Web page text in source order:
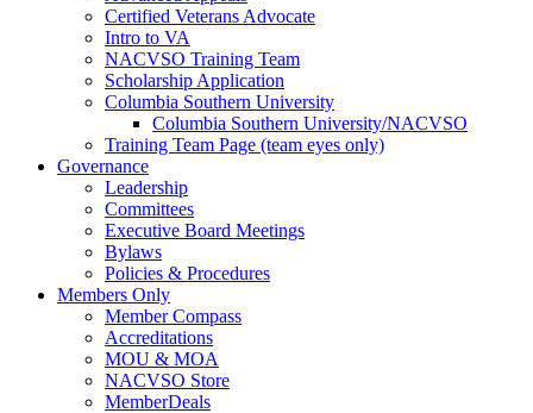
Certified Veterans Advocate
Intro to VA
NACVSO Training Team
Scholarship Application
Columbia Southern University
Columbia Southern University/NACVSO
Training Team Page (team eyes only)
Governance
Leadership
Committees
Executive Board Meetings
Bylaws
Policies & Procedures
Members Only
Member Compass
Accreditations
MOU & MOA
NACVSO Store
MemberDeals